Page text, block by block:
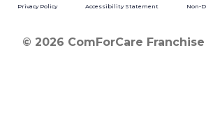
Privacy Policy Accessibility Statement Non-
© 2026 ComForCare